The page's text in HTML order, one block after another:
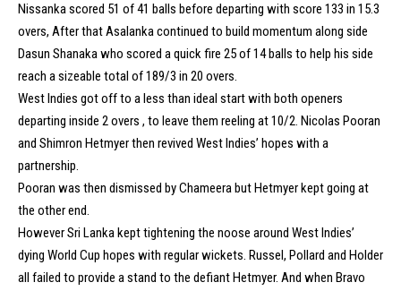
Nissanka scored 51 of 41 balls before departing with score 133 in 15.3
overs, After that Asalanka continued to build momentum along side
Dasun Shanaka who scored a quick fire 25 of 14 balls to help his side
reach a sizeable total of 189/3 in 20 overs.
West Indies got off to a less than ideal start with both openers
departing inside 2 overs , to leave them reeling at 10/2. Nicolas Pooran
and Shimron Hetmyer then revived West Indies’ hopes with a
partnership.
Pooran was then dismissed by Chameera but Hetmyer kept going at
the other end.
However Sri Lanka kept tightening the noose around West Indies’
dying World Cup hopes with regular wickets. Russel, Pollard and Holder
all failed to provide a stand to the defiant Hetmyer. And when Bravo